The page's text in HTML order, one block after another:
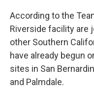
According to the
Riverside facility are
other Southern
have already begun
sites in San
and Palmdale.